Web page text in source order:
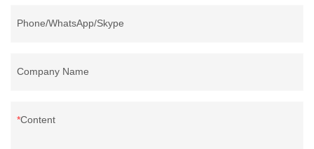
Phone/WhatsApp/Skype
Company Name
Content